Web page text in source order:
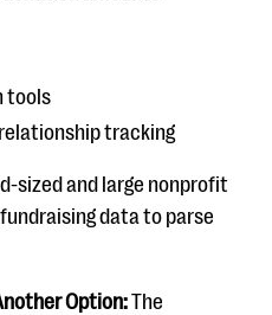
tools
tracking
sized and large nonprofit
data to parse
Option:The